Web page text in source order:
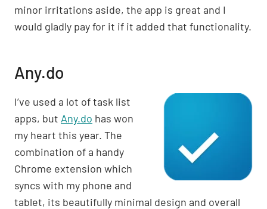
minor irritations aside, the app is great and I
would gladly pay for it if it added that functionality.
Any.do
I’ve used a lot of task list
apps, but Any.do has won
my heart this year. The
combination of a handy
Chrome extension which
syncs with my phone and
tablet, its beautifully minimal design and overall